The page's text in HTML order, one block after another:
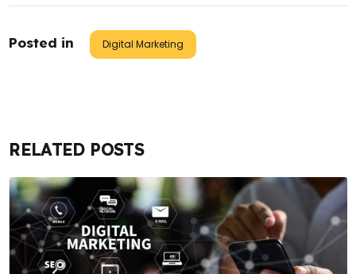
Posted in Digital Marketing
RELATED POSTS